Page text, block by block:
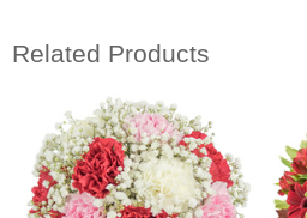
Related Products